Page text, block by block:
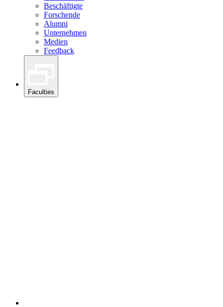
Beschäftigte
Forschende
Alumni
Unternehmen
Medien
Feedback
Faculties